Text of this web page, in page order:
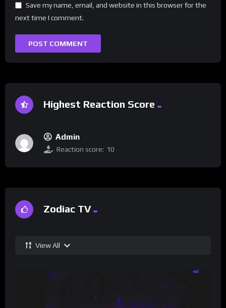
Save my name, email, and website in this browser for the
next time I comment.
Highest Reaction Score
Admin
Reaction score: 10
Zodiac TV
View All